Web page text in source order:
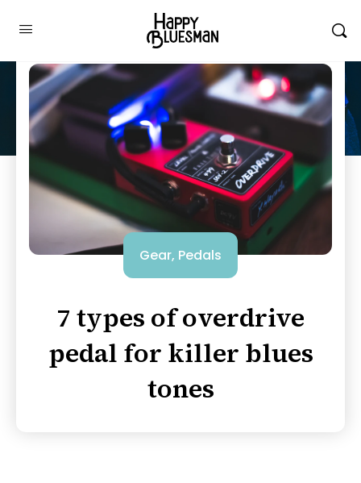
Gear, Pedals
7 types of overdrive
pedal for killer blues
tones